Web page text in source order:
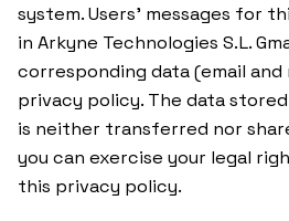
system. Users’ messages for
in Arkyne Technologies S.L.
corresponding data (email and
privacy policy. The data
is neither transferred nor
you can exercise your legal
this privacy policy.